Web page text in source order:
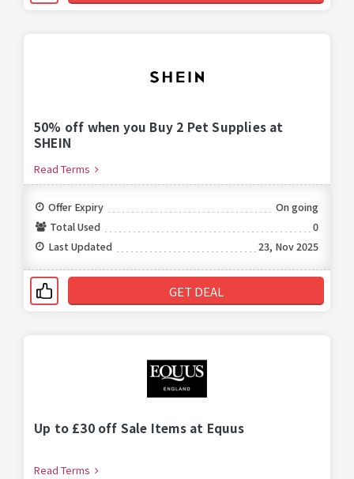
50% off when you Buy 2 Pet Supplies at
SHEIN
Read Terms
Offer Expiry
On going
Total Used
0
Last Updated
23, Nov 2025
GET DEAL
Up to £30 off Sale Items at Equus
Read Terms